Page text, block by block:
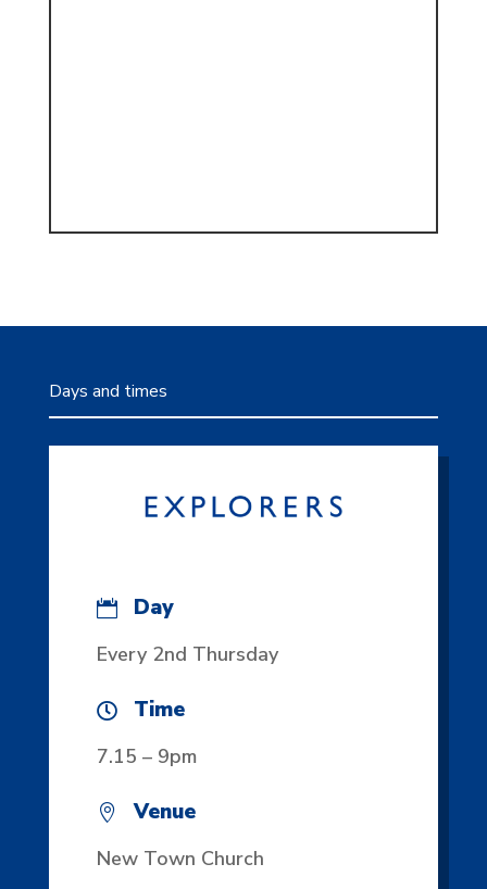
Days and times
 Day
Every 2nd Thursday
 Time
7.15 – 9pm
 Venue
New Town Church